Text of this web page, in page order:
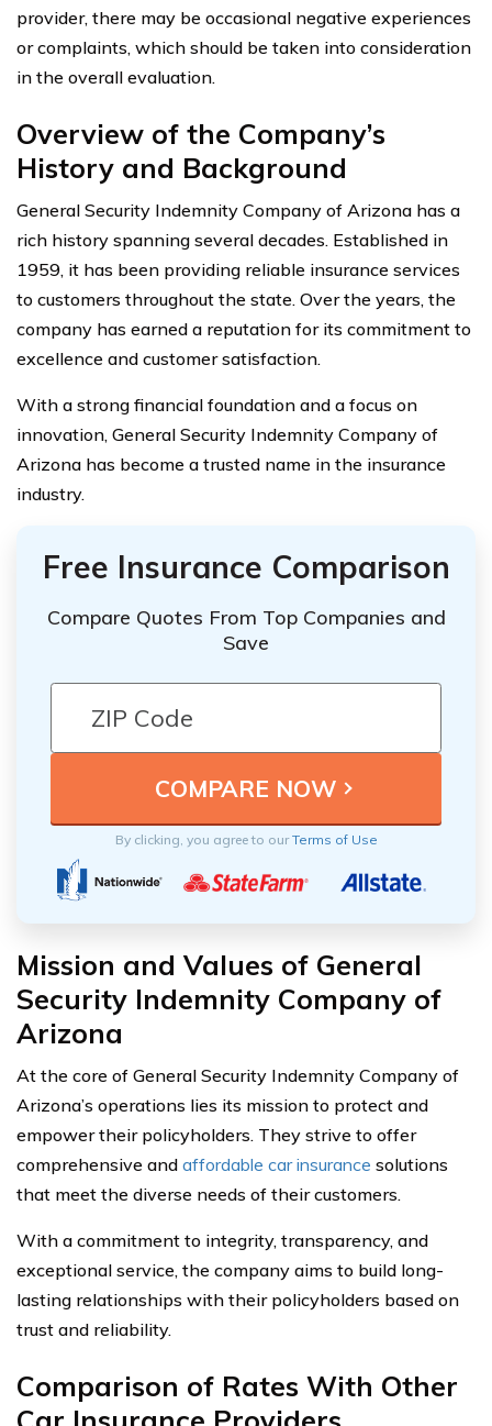
provider, there may be occasional negative experiences
or complaints, which should be taken into consideration
in the overall evaluation.
Overview of the Company’s
History and Background
General Security Indemnity Company of Arizona has a
rich history spanning several decades. Established in
1959, it has been providing reliable insurance services
to customers throughout the state. Over the years, the
company has earned a reputation for its commitment to
excellence and customer satisfaction.
With a strong financial foundation and a focus on
innovation, General Security Indemnity Company of
Arizona has become a trusted name in the insurance
industry.
Free Insurance Comparison
Compare Quotes From Top Companies and
Save
By clicking, you agree to ourTerms of Use
Mission and Values of General
Security Indemnity Company of
Arizona
At the core of General Security Indemnity Company of
Arizona’s operations lies its mission to protect and
empower their policyholders. They strive to offer
comprehensive and affordable car insurance solutions
that meet the diverse needs of their customers.
With a commitment to integrity, transparency, and
exceptional service, the company aims to build long-
lasting relationships with their policyholders based on
trust and reliability.
Comparison of Rates With Other